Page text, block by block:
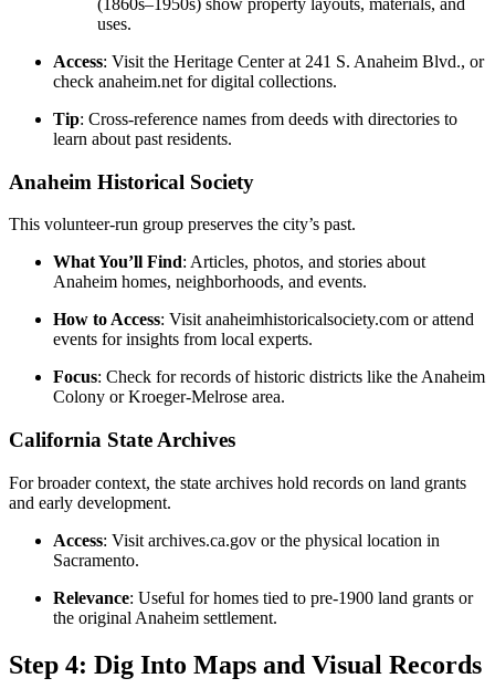
(1860s–1950s) show property layouts, materials, and
uses.
Access: Visit the Heritage Center at 241 S. Anaheim Blvd., or
check anaheim.net for digital collections.
Tip: Cross-reference names from deeds with directories to
learn about past residents.
Anaheim Historical Society
This volunteer-run group preserves the city’s past.
What You’ll Find: Articles, photos, and stories about
Anaheim homes, neighborhoods, and events.
How to Access: Visit anaheimhistoricalsociety.com or attend
events for insights from local experts.
Focus: Check for records of historic districts like the Anaheim
Colony or Kroeger-Melrose area.
California State Archives
For broader context, the state archives hold records on land grants
and early development.
Access: Visit archives.ca.gov or the physical location in
Sacramento.
Relevance: Useful for homes tied to pre-1900 land grants or
the original Anaheim settlement.
Step 4: Dig Into Maps and Visual Records